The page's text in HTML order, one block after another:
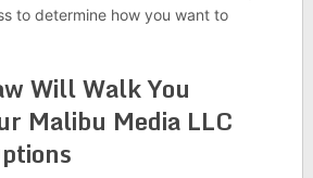
to determine how you want to
Will Walk You
Malibu Media LLC